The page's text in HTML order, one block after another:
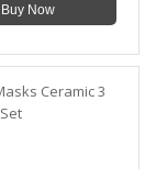
Buy Now